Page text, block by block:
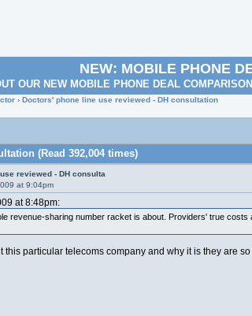
NEW: MOBILE PHONE
OUR NEW MOBILE PHONE DEAL
› Doctors' phone line use reviewed - DH consultation
(Read 392,004 times)
reviewed - DH consulta
at 9:04pm
at 8:48pm:
revenue-sharing number racket is about. Providers' true
this particular telecoms company and why it is they are